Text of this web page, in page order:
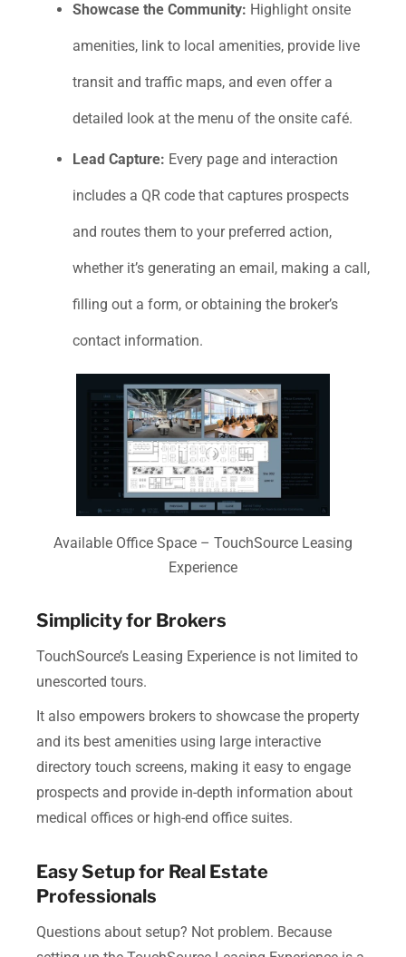
Showcase the Community: Highlight onsite
amenities, link to local amenities, provide live
transit and traffic maps, and even offer a
detailed look at the menu of the onsite café.
Lead Capture: Every page and interaction
includes a QR code that captures prospects
and routes them to your preferred action,
whether it’s generating an email, making a call,
filling out a form, or obtaining the broker’s
contact information.
Available Office Space – TouchSource Leasing
Experience
Simplicity for Brokers
TouchSource’s Leasing Experience is not limited to
unescorted tours.
It also empowers brokers to showcase the property
and its best amenities using large interactive
directory touch screens, making it easy to engage
prospects and provide in-depth information about
medical offices or high-end office suites.
Easy Setup for Real Estate
Professionals
Questions about setup? Not problem. Because